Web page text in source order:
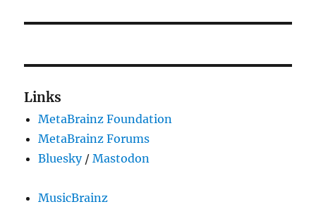
Links
MetaBrainz Foundation
MetaBrainz Forums
Bluesky/Mastodon
MusicBrainz